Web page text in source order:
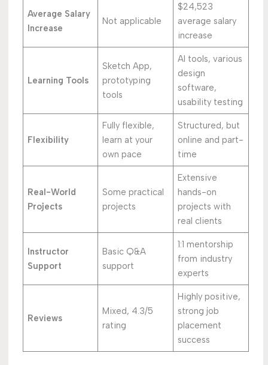
Average Salary
Increase
Not applicable
$24,523
average salary
increase
Learning Tools
Sketch App,
prototyping
tools
AI tools, various
design
software,
usability testing
Flexibility
Fully flexible,
learn at your
own pace
Structured, but
online and part-
time
Real-World
Projects
Some practical
projects
Extensive
hands-on
projects with
real clients
Instructor
Support
Basic Q&A
support
1:1 mentorship
from industry
experts
Reviews
Mixed, 4.3/5
rating
Highly positive,
strong job
placement
success